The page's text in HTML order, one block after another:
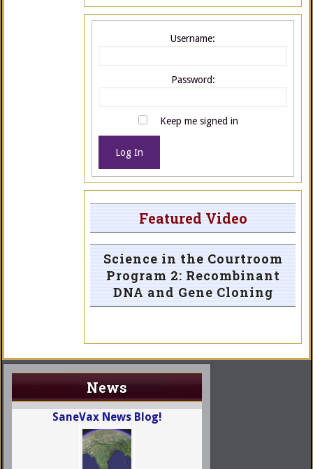
Username:
Password:
Keep me signed in
Log In
Featured Video
Science in the Courtroom
Program 2: Recombinant
DNA and Gene Cloning
News
SaneVax News Blog!